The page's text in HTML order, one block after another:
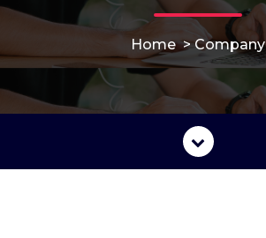
Home>Company